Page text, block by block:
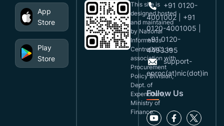
App
Store
Play
Store
This site is
designed,hosted
and maintained
by National
Informatics
Centre(NIC), in
association with
Procurement
Policy Division,
Dept. of
Expenditure,
Ministry of
Finance.
+91 0120-
4001002 | +91
0120-4001005 |
+91 0120-
4493395
support-
eproc(at)nic(dot)in
Follow Us